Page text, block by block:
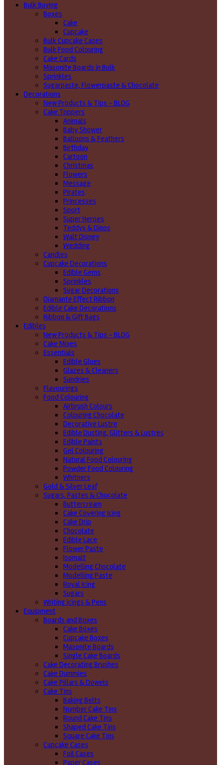
Bulk Buying
Boxes
Cake
Cupcake
Bulk Cupcake Cases
Bulk Food Colouring
Cake Cards
Masonite Boards in Bulk
Sprinkles
Sugarpaste, Flowerpaste & Chocolate
Decorations
New Products & Tips – BLOG
Cake Toppers
Animals
Baby Shower
Balloons & Feathers
Birthday
Cartoon
Christmas
Flowers
Message
Pirates
Princesses
Sport
Super Heroes
Teddys & Dinos
Walt Disney
Wedding
Candles
Cupcake Decorations
Edible Gems
Sprinkles
Sugar Decorations
Diamante Effect Ribbon
Edible Cake Decorations
Ribbon & Gift Bags
Edibles
New Products & Tips – BLOG
Cake Mixes
Essentials
Edible Glues
Glazes & Cleaners
Sundries
Flavourings
Food Colouring
Airbrush Colours
Colouring Chocolate
Decorative Lustre
Edible Dusting, Glitters & Lustres
Edible Paints
Gel Colouring
Natural Food Colouring
Powder Food Colouring
Whitners
Gold & Silver Leaf
Sugars, Pastes & Chocolate
Buttercream
Cake Covering Icing
Cake Drip
Chocolate
Edible Lace
Flower Paste
Isomalt
Modelling Chocolate
Modelling Paste
Royal Icing
Sugars
Writing icings & Pens
Equipment
Boards and Boxes
Cake Boxes
Cupcake Boxes
Masonite Boards
Single Cake Boards
Cake Decorating Brushes
Cake Dummies
Cake Pillars & Dowels
Cake Tins
Baking Belts
Number Cake Tins
Round Cake Tins
Shaped Cake Tins
Square Cake Tins
Cupcake Cases
Foil Cases
Paper Cases